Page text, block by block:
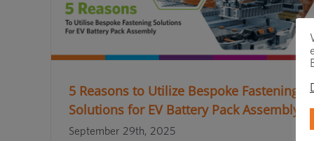
5 Reasons to Utilize Bespoke Fastening
Solutions for EV Battery Pack Assembly
September 29th, 2025